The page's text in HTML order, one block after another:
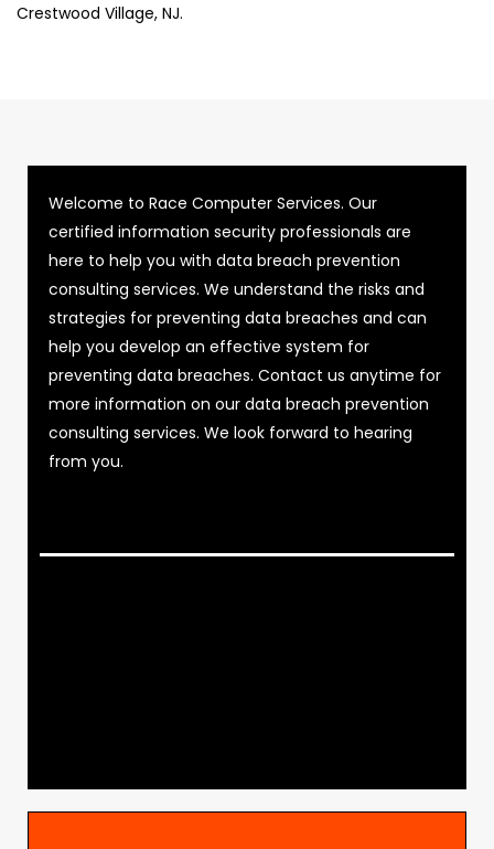
Crestwood Village, NJ.
Welcome to Race Computer Services. Our
certified information security professionals are
here to help you with data breach prevention
consulting services. We understand the risks and
strategies for preventing data breaches and can
help you develop an effective system for
preventing data breaches. Contact us anytime for
more information on our data breach prevention
consulting services. We look forward to hearing
from you.